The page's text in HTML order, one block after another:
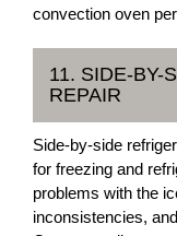
convection oven
11. SIDE-BY-
REPAIR
Side-by-side
for freezing and
problems with the
inconsistencies,